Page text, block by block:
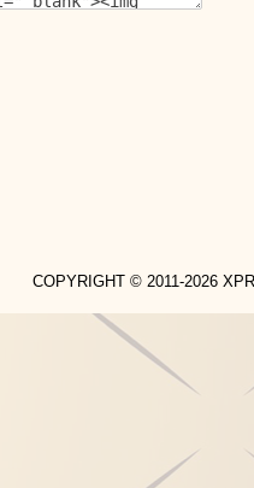
COPYRIGHT © 2011-2026